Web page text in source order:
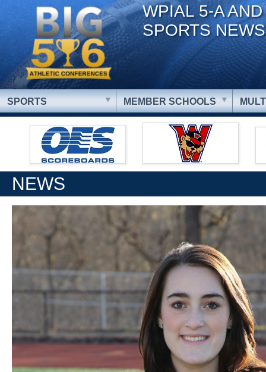
WPIAL 5-A
SPORTS NEWS
SPORTS MEMBER SCHOOLS
NEWS